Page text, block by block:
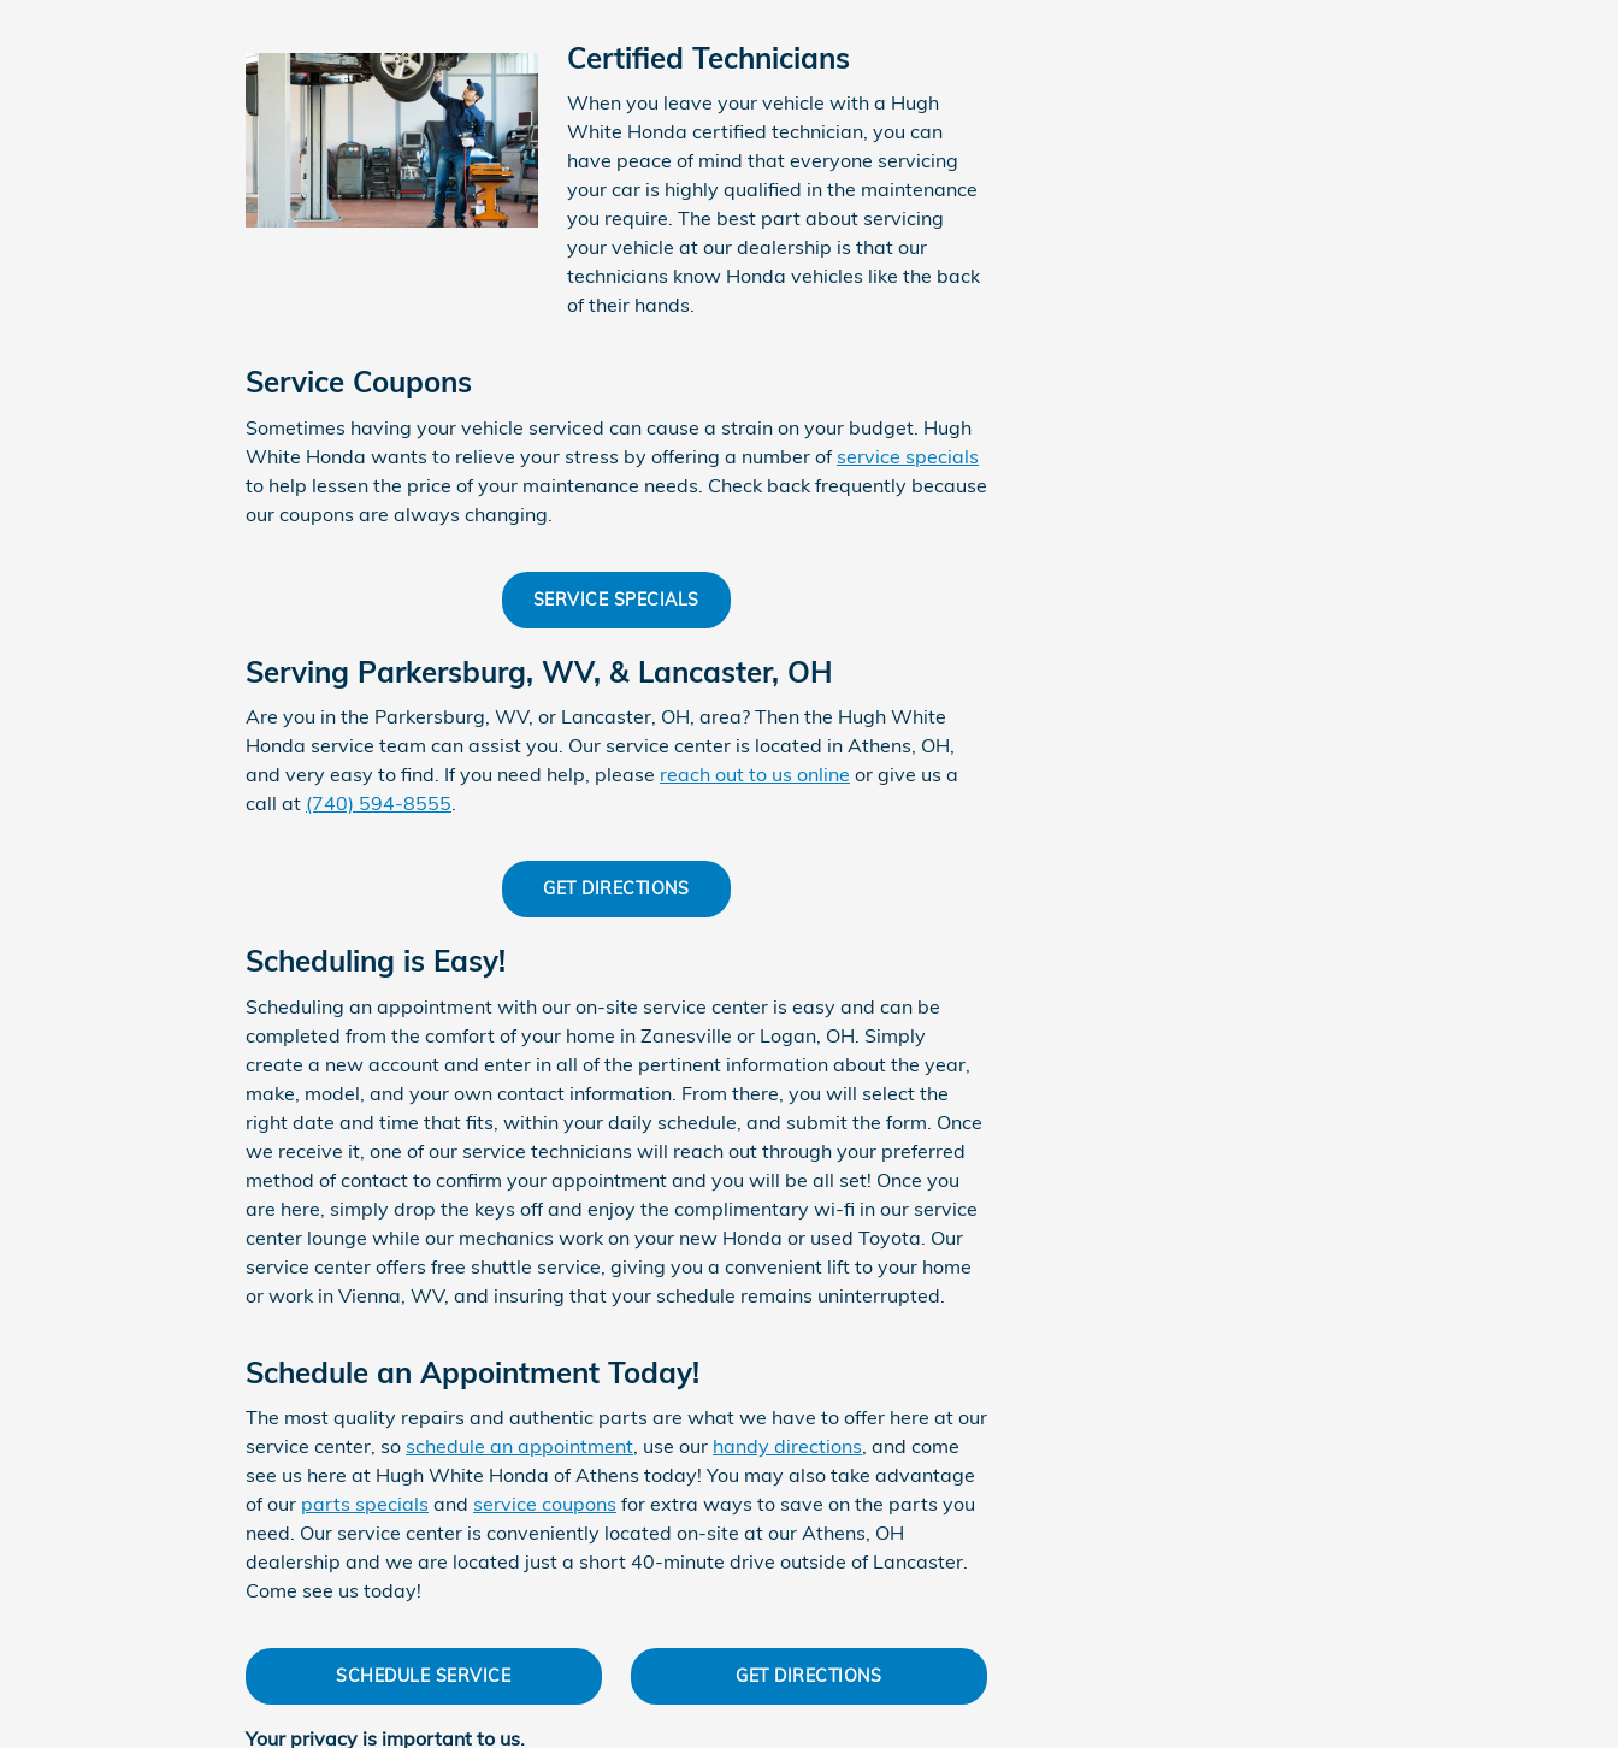
Certified Technicians
When you leave your vehicle with a Hugh
White Honda certified technician, you can
have peace of mind that everyone servicing
your car is highly qualified in the maintenance
you require. The best part about servicing
your vehicle at our dealership is that our
technicians know Honda vehicles like the back
of their hands.
Service Coupons
Sometimes having your vehicle serviced can cause a strain on your budget. Hugh
White Honda wants to relieve your stress by offering a number of service specials
to help lessen the price of your maintenance needs. Check back frequently because
our coupons are always changing.
SERVICE SPECIALS
Serving Parkersburg, WV, & Lancaster, OH
Are you in the Parkersburg, WV, or Lancaster, OH, area? Then the Hugh White
Honda service team can assist you. Our service center is located in Athens, OH,
and very easy to find. If you need help, please reach out to us online or give us a
call at (740) 594-8555.
GET DIRECTIONS
Scheduling is Easy!
Scheduling an appointment with our on-site service center is easy and can be
completed from the comfort of your home in Zanesville or Logan, OH. Simply
create a new account and enter in all of the pertinent information about the year,
make, model, and your own contact information. From there, you will select the
right date and time that fits, within your daily schedule, and submit the form. Once
we receive it, one of our service technicians will reach out through your preferred
method of contact to confirm your appointment and you will be all set! Once you
are here, simply drop the keys off and enjoy the complimentary wi-fi in our service
center lounge while our mechanics work on your new Honda or used Toyota. Our
service center offers free shuttle service, giving you a convenient lift to your home
or work in Vienna, WV, and insuring that your schedule remains uninterrupted.
Schedule an Appointment Today!
The most quality repairs and authentic parts are what we have to offer here at our
service center, so schedule an appointment, use our handy directions, and come
see us here at Hugh White Honda of Athens today! You may also take advantage
of our parts specials and service coupons for extra ways to save on the parts you
need. Our service center is conveniently located on-site at our Athens, OH
dealership and we are located just a short 40-minute drive outside of Lancaster.
Come see us today!
SCHEDULE SERVICE GET DIRECTIONS
Your privacy is important to us.